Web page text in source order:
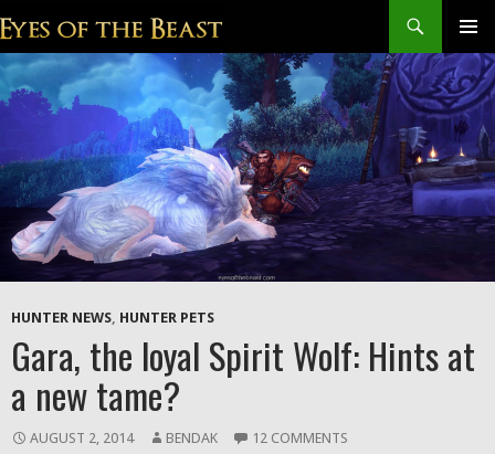
SKIP
TO
CONTENT
HUNTER NEWS, HUNTER PETS
Gara, the loyal Spirit Wolf: Hints at
a new tame?
AUGUST 2, 2014 BENDAK 12 COMMENTS